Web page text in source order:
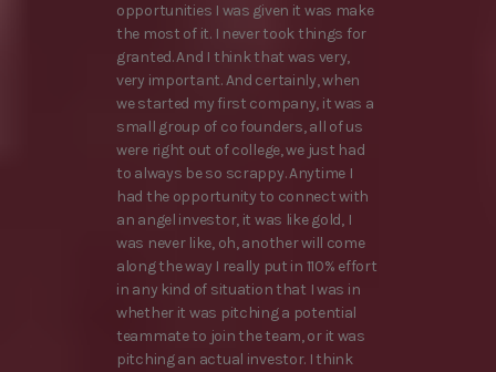
opportunities I was given it was make
the most of it. I never took things for
granted. And I think that was very,
very important. And certainly, when
we started my first company, it was a
small group of co founders, all of us
were right out of college, we just had
to always be so scrappy. Anytime I
had the opportunity to connect with
an angel investor, it was like gold, I
was never like, oh, another will come
along the way I really put in 110% effort
in any kind of situation that I was in
whether it was pitching a potential
teammate to join the team, or it was
pitching an actual investor. I think